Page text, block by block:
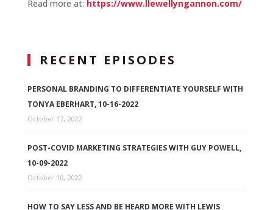
Read more at: https://www.llewellyngannon.com/
RECENT EPISODES
PERSONAL BRANDING TO DIFFERENTIATE YOURSELF WITH
TONYA EBERHART, 10-16-2022
October 17, 2022
POST-COVID MARKETING STRATEGIES WITH GUY POWELL,
10-09-2022
October 10, 2022
HOW TO SAY LESS AND BE HEARD MORE WITH LEWIS